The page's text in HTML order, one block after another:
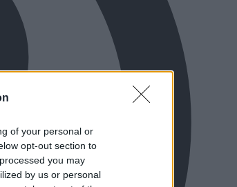
of your personal or
opt-out section to
you may
by us or personal